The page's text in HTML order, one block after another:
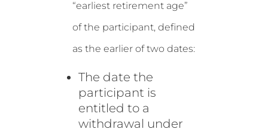
“earliest retirement age”
of the participant, defined
as the earlier of two dates:
The date the
participant is
entitled to a
withdrawal under